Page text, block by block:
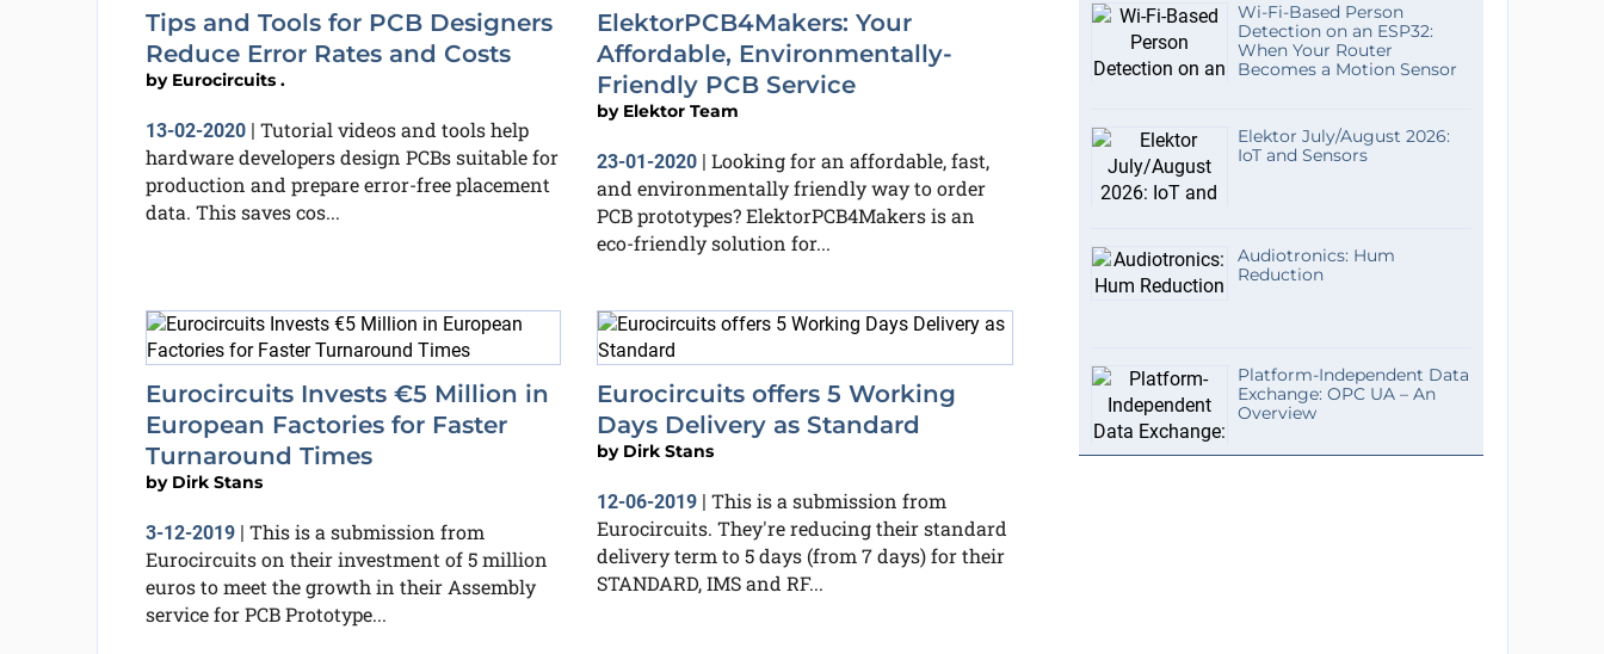
Tips and Tools for PCB Designers
Reduce Error Rates and Costs
by Eurocircuits .
13-02-2020| Tutorial videos and tools help
hardware developers design PCBs suitable for
production and prepare error-free placement
data. This saves cos...
ElektorPCB4Makers: Your
Affordable, Environmentally-
Friendly PCB Service
by Elektor Team
23-01-2020 | Looking for an affordable, fast,
and environmentally friendly way to order
PCB prototypes? ElektorPCB4Makers is an
eco-friendly solution for...
Eurocircuits Invests €5 Million in
European Factories for Faster
Turnaround Times
by Dirk Stans
3-12-2019| This is a submission from
Eurocircuits on their investment of 5 million
euros to meet the growth in their Assembly
service for PCB Prototype...
Eurocircuits offers 5 Working
Days Delivery as Standard
by Dirk Stans
12-06-2019 | This is a submission from
Eurocircuits. They're reducing their standard
delivery term to 5 days (from 7 days) for their
STANDARD, IMS and RF...
Wi-Fi-Based Person
Detection on an ESP32:
When Your Router
Becomes a Motion Sensor
Elektor July/August 2026:
IoT and Sensors
Audiotronics: Hum
Reduction
Platform-Independent Data
Exchange: OPC UA – An
Overview